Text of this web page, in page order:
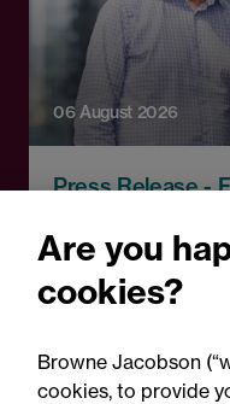
06 August 2026
Press Release -
senior
Professor
strategic
Are you
cookies?
Browne Jacobson
cookies, to provide